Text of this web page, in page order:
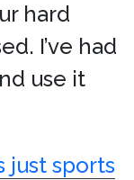
hard
I’ve had
use it
just sports